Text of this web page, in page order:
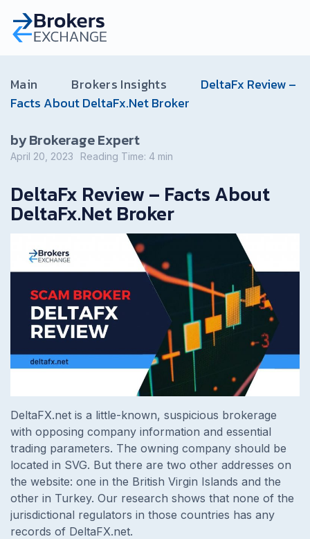
Main Brokers Insights
DeltaFx Review –
Facts About DeltaFx.Net Broker
by Brokerage Expert
April 20, 2023 Reading Time: 4 min
DeltaFx Review – Facts About
DeltaFx.Net Broker
DeltaFX.net is a little-known, suspicious brokerage
with opposing company information and essential
trading parameters. The owning company should be
located in SVG. But there are two other addresses on
the website: one in the British Virgin Islands and the
other in Turkey. Our research shows that none of the
jurisdictional regulators in those countries has any
records of DeltaFX.net.